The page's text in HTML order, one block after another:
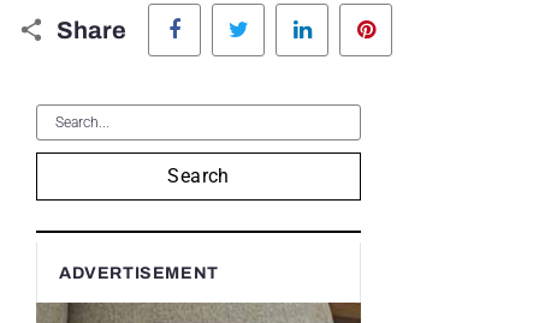
Share
Facebook Twitter LinkedIn
Search
ADVERTISEMENT